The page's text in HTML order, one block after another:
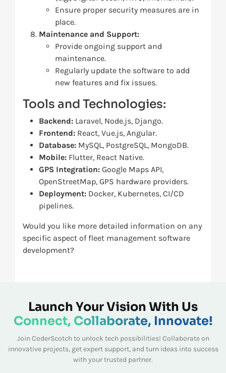
Ensure proper security measures are in
place.
Maintenance and Support:
Provide ongoing support and
maintenance.
Regularly update the software to add
new features and fix issues.
Tools and Technologies:
Backend: Laravel, Node.js, Django.
Frontend: React, Vue.js, Angular.
Database: MySQL, PostgreSQL, MongoDB.
Mobile: Flutter, React Native.
GPS Integration: Google Maps API,
OpenStreetMap, GPS hardware providers.
Deployment: Docker, Kubernetes, CI/CD
pipelines.
Would you like more detailed information on any
specific aspect of fleet management software
development?
Launch Your Vision With Us
Connect, Collaborate, Innovate!
Join CoderScotch to unlock tech possibilities! Collaborate on
innovative projects, get expert support, and turn ideas into success
with your trusted partner.